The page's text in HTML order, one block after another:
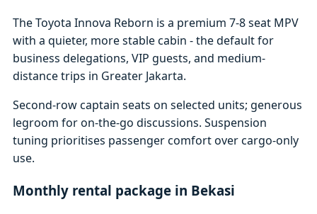
The Toyota Innova Reborn is a premium 7-8 seat MPV
with a quieter, more stable cabin - the default for
business delegations, VIP guests, and medium-
distance trips in Greater Jakarta.
Second-row captain seats on selected units; generous
legroom for on-the-go discussions. Suspension
tuning prioritises passenger comfort over cargo-only
use.
Monthly rental package in Bekasi